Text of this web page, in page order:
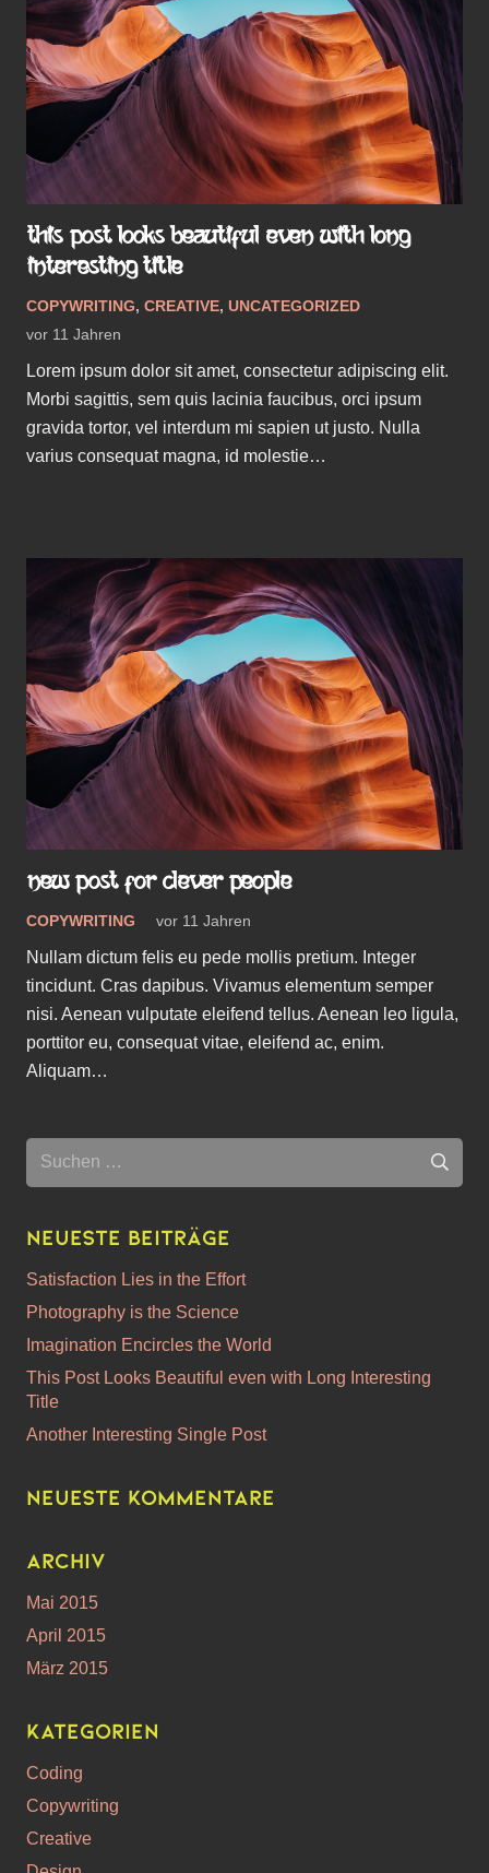
THIS POST LOOKS BEAUTIFUL EVEN WITH LONG
INTERESTING TITLE
COPYWRITING, CREATIVE, UNCATEGORIZED
vor 11 Jahren
Lorem ipsum dolor sit amet, consectetur adipiscing elit.
Morbi sagittis, sem quis lacinia faucibus, orci ipsum
gravida tortor, vel interdum mi sapien ut justo. Nulla
varius consequat magna, id molestie…
NEW POST FOR CLEVER PEOPLE
COPYWRITING vor 11 Jahren
Nullam dictum felis eu pede mollis pretium. Integer
tincidunt. Cras dapibus. Vivamus elementum semper
nisi. Aenean vulputate eleifend tellus. Aenean leo ligula,
porttitor eu, consequat vitae, eleifend ac, enim.
Aliquam…
Suchen
Neueste Beiträge
Satisfaction Lies in the Effort
Photography is the Science
Imagination Encircles the World
This Post Looks Beautiful even with Long Interesting
Title
Another Interesting Single Post
Neueste Kommentare
Archiv
Mai 2015
April 2015
März 2015
Kategorien
Coding
Copywriting
Creative